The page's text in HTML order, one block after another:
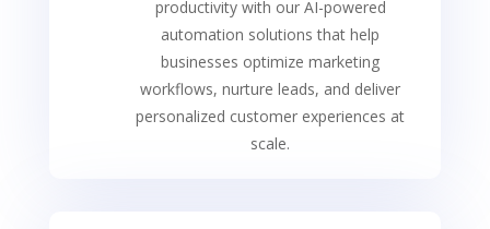
productivity with our AI-powered
automation solutions that help
businesses optimize marketing
workflows, nurture leads, and deliver
personalized customer experiences at
scale.